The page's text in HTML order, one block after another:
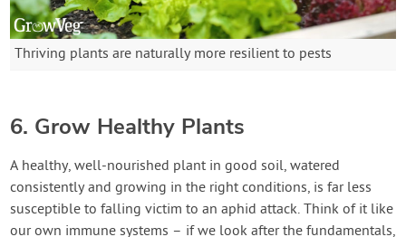
Thriving plants are naturally more resilient to pests
6. Grow Healthy Plants
A healthy, well-nourished plant in good soil, watered
consistently and growing in the right conditions, is far less
susceptible to falling victim to an aphid attack. Think of it like
our own immune systems – if we look after the fundamentals,